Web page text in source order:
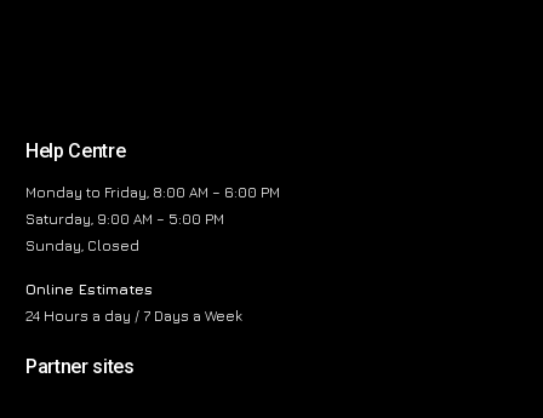
Help Centre
Monday to Friday, 8:00 AM – 6:00 PM
Saturday, 9:00 AM – 5:00 PM
Sunday, Closed
Online Estimates
24 Hours a day / 7 Days a Week
Partner sites